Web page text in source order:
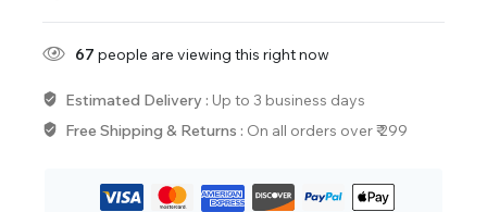
67 people are viewing this right now
Estimated Delivery : Up to 3 business days
Free Shipping & Returns : On all orders over ₹ 299